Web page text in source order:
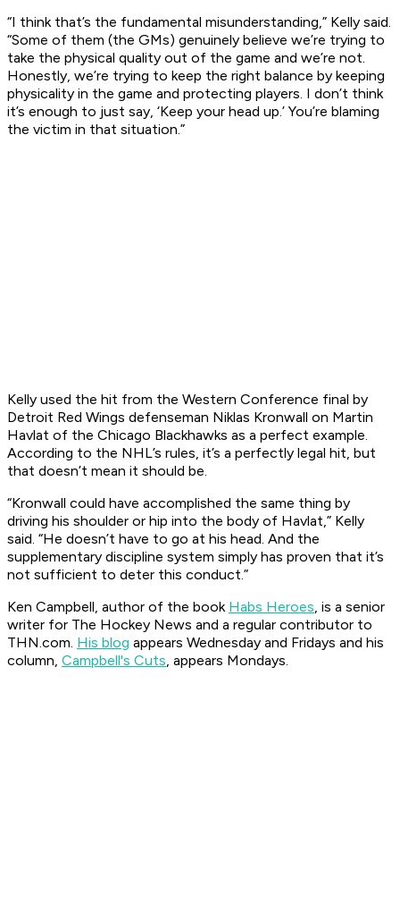
“I think that’s the fundamental misunderstanding,” Kelly said.
“Some of them (the GMs) genuinely believe we’re trying to
take the physical quality out of the game and we’re not.
Honestly, we’re trying to keep the right balance by keeping
physicality in the game and protecting players. I don’t think
it’s enough to just say, ‘Keep your head up.’ You’re blaming
the victim in that situation.”
Kelly used the hit from the Western Conference final by
Detroit Red Wings defenseman Niklas Kronwall on Martin
Havlat of the Chicago Blackhawks as a perfect example.
According to the NHL’s rules, it’s a perfectly legal hit, but
that doesn’t mean it should be.
“Kronwall could have accomplished the same thing by
driving his shoulder or hip into the body of Havlat,” Kelly
said. “He doesn’t have to go at his head. And the
supplementary discipline system simply has proven that it’s
not sufficient to deter this conduct.”
Ken Campbell, author of the book Habs Heroes, is a senior
writer for The Hockey News and a regular contributor to
THN.com. His blog appears Wednesday and Fridays and his
column, Campbell's Cuts, appears Mondays.